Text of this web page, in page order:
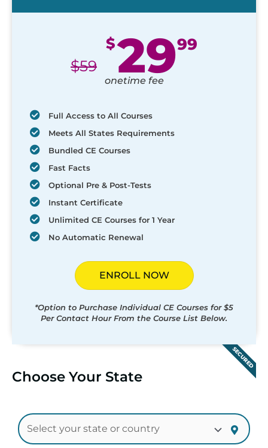
$59
$2999
onetime fee
Full Access to All Courses
Meets All States Requirements
Bundled CE Courses
Fast Facts
Optional Pre & Post-Tests
Instant Certificate
Unlimited CE Courses for 1 Year
No Automatic Renewal
ENROLL NOW
*Option to Purchase Individual CE Courses for $5
Per Contact Hour From the Course List Below.
SECURED
Choose Your State